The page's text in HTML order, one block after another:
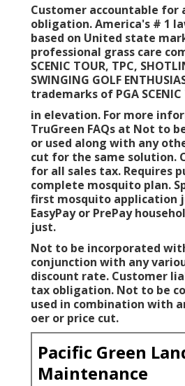
Customer accountable for
obligation. America's # 1
based on United state
professional grass care
SCENIC TOUR, TPC,
SWINGING GOLF
trademarks of PGA SCENIC
in elevation. For more
TruGreen FAQs at Not to
or used along with any
cut for the same solution.
for all sales tax. Requires
complete mosquito plan.
first mosquito application
EasyPay or PrePay
just.
Not to be incorporated
conjunction with any
discount rate. Customer
tax obligation. Not to be
used in combination with
oer or price cut.
Pacific Green
Maintenance